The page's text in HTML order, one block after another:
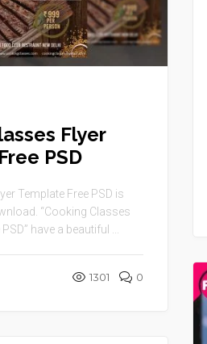
Flyer
PSD
Template Free PSD is
“Cooking Classes
have a beautiful ...
1301 0